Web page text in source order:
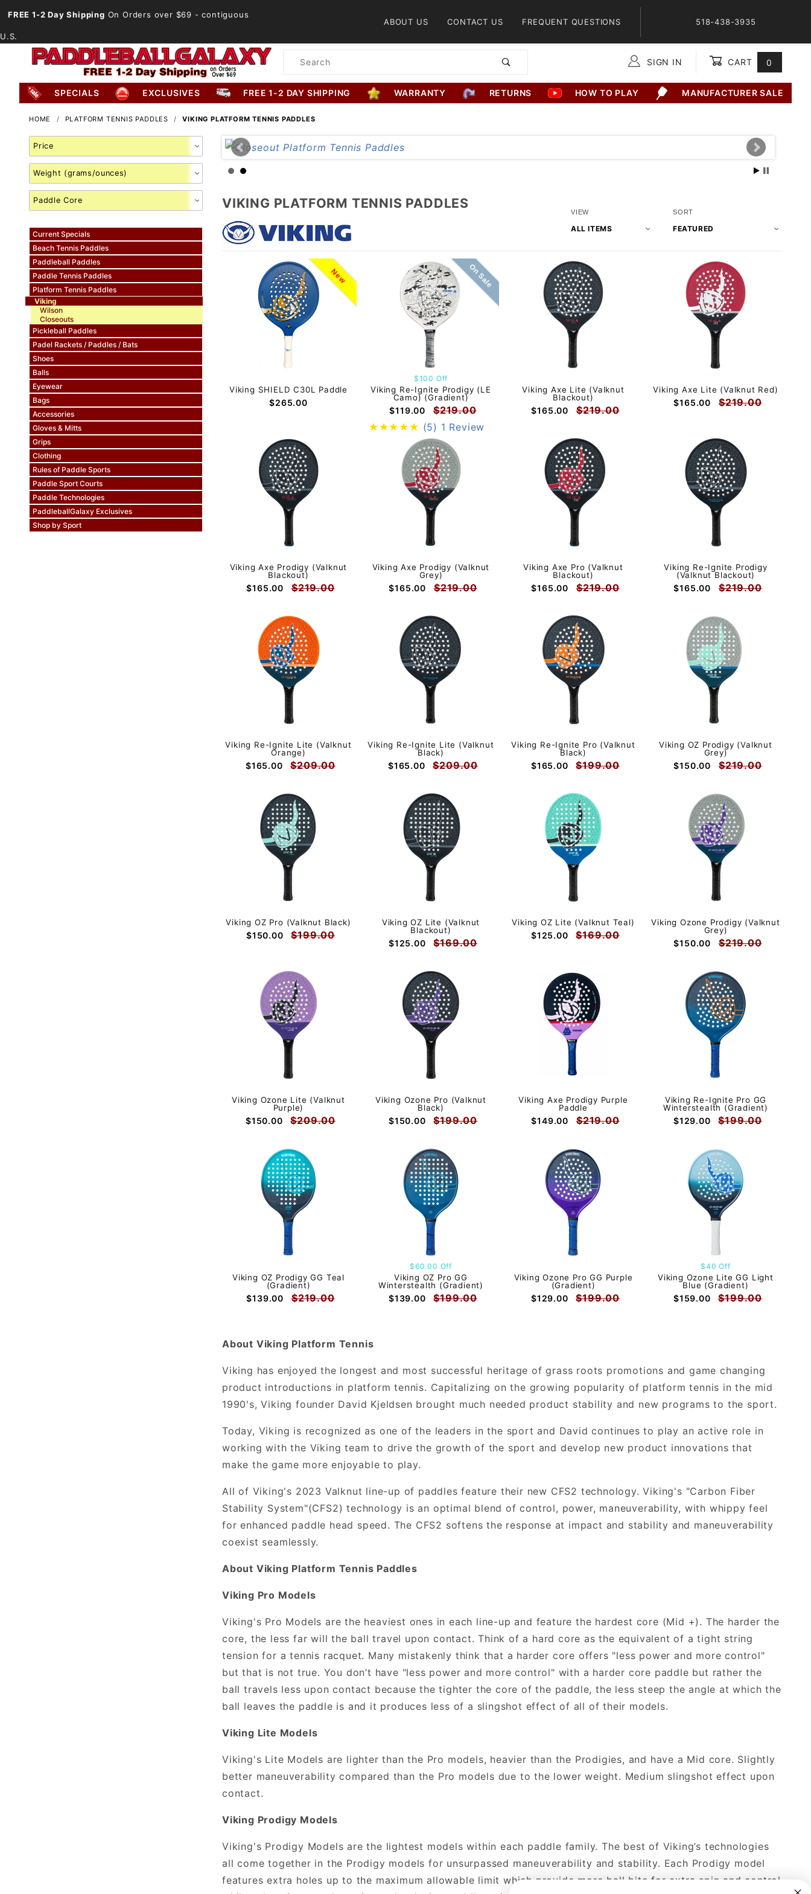
FREE 1-2 Day Shipping On Orders over $69 - contiguous
U.S.
ABOUT US CONTACT US FREQUENT QUESTIONS 518-438-3935
Product
SIGN IN CART 0
SPECIALS EXCLUSIVES FREE 1-2 DAY SHIPPING WARRANTY RETURNS HOW TO PLAY MANUFACTURER SALE
HOME PLATFORM TENNIS PADDLES VIKING PLATFORM TENNIS PADDLES
Search
Facets
Current Specials
Beach Tennis Paddles
Paddleball Paddles
Paddle Tennis Paddles
Platform Tennis Paddles
Viking
Wilson
Closeouts
Pickleball Paddles
Padel Rackets / Paddles / Bats
Shoes
Balls
Eyewear
Bags
Accessories
Gloves & Mitts
Grips
Clothing
Rules of Paddle Sports
Paddle Sport Courts
Paddle Technologies
PaddleballGalaxy Exclusives
Shop by Sport
VIKING PLATFORM TENNIS PADDLES
Number
of
to Show
VIEW
Sort
Products
SORT
New
Viking SHIELD C30L Paddle
$265.00
On Sale
$100 Off
Viking Re-Ignite Prodigy (LE
Camo) (Gradient)
$119.00
$219.00
(5) 1 Review
Viking Axe Lite (Valknut
Blackout)
$165.00 $219.00
Viking Axe Lite (Valknut Red)
$165.00 $219.00
Viking Axe Prodigy (Valknut
Blackout)
$165.00 $219.00
Viking Axe Prodigy (Valknut
Grey)
$165.00 $219.00
Viking Axe Pro (Valknut
Blackout)
$165.00 $219.00
Viking Re-Ignite Prodigy
(Valknut Blackout)
$165.00 $219.00
Viking Re-Ignite Lite (Valknut
Orange)
$165.00 $209.00
Viking Re-Ignite Lite (Valknut
Black)
$165.00 $209.00
Viking Re-Ignite Pro (Valknut
Black)
$165.00 $199.00
Viking OZ Prodigy (Valknut
Grey)
$150.00 $219.00
Viking OZ Pro (Valknut Black)
$150.00 $199.00
Viking OZ Lite (Valknut
Blackout)
$125.00 $169.00
Viking OZ Lite (Valknut Teal)
$125.00 $169.00
Viking Ozone Prodigy (Valknut
Grey)
$150.00 $219.00
Viking Ozone Lite (Valknut
Purple)
$150.00 $209.00
Viking Ozone Pro (Valknut
Black)
$150.00 $199.00
Viking Axe Prodigy Purple
Paddle
$149.00 $219.00
Viking Re-Ignite Pro GG
Winterstealth (Gradient)
$129.00 $199.00
Viking OZ Prodigy GG Teal
(Gradient)
$139.00 $219.00
$60.00 Off
Viking OZ Pro GG
Winterstealth (Gradient)
$139.00 $199.00
Viking Ozone Pro GG Purple
(Gradient)
$129.00 $199.00
$40 Off
Viking Ozone Lite GG Light
Blue (Gradient)
$159.00 $199.00
About Viking Platform Tennis
Viking has enjoyed the longest and most successful heritage of grass roots promotions and game changing
product introductions in platform tennis. Capitalizing on the growing popularity of platform tennis in the mid
1990's, Viking founder David Kjeldsen brought much needed product stability and new programs to the sport.
Today, Viking is recognized as one of the leaders in the sport and David continues to play an active role in
working with the Viking team to drive the growth of the sport and develop new product innovations that
make the game more enjoyable to play.
All of Viking's 2023 Valknut line-up of paddles feature their new CFS2 technology. Viking's "Carbon Fiber
Stability System"(CFS2) technology is an optimal blend of control, power, maneuverability, with whippy feel
for enhanced paddle head speed. The CFS2 softens the response at impact and stability and maneuverability
coexist seamlessly.
About Viking Platform Tennis Paddles
Viking Pro Models
Viking's Pro Models are the heaviest ones in each line-up and feature the hardest core (Mid +). The harder the
core, the less far will the ball travel upon contact. Think of a hard core as the equivalent of a tight string
tension for a tennis racquet. Many mistakenly think that a harder core offers "less power and more control"
but that is not true. You don’t have "less power and more control" with a harder core paddle but rather the
ball travels less upon contact because the tighter the core of the paddle, the less steep the angle at which the
ball leaves the paddle is and it produces less of a slingshot effect of all of their models.
Viking Lite Models
Viking's Lite Models are lighter than the Pro models, heavier than the Prodigies, and have a Mid core. Slightly
better maneuverability compared than the Pro models due to the lower weight. Medium slingshot effect upon
contact.
Viking Prodigy Models
Viking's Prodigy Models are the lightest models within each paddle family. The best of Viking’s technologies
all come together in the Prodigy models for unsurpassed maneuverability and stability. Each Prodigy model
features extra holes up to the maximum allowable limit which provide more ball bite for extra spin and control